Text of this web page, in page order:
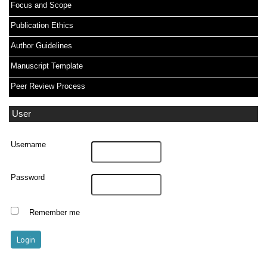
Focus and Scope
Publication Ethics
Author Guidelines
Manuscript Template
Peer Review Process
User
Username
Password
Remember me